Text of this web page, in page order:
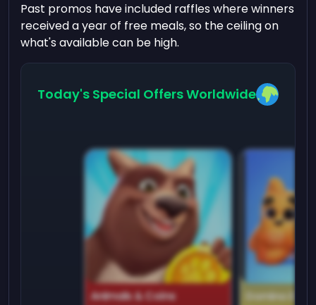
Past promos have included raffles where winners
received a year of free meals, so the ceiling on
what's available can be high.
Today's Special Offers Worldwide
Animals & Coins Domino